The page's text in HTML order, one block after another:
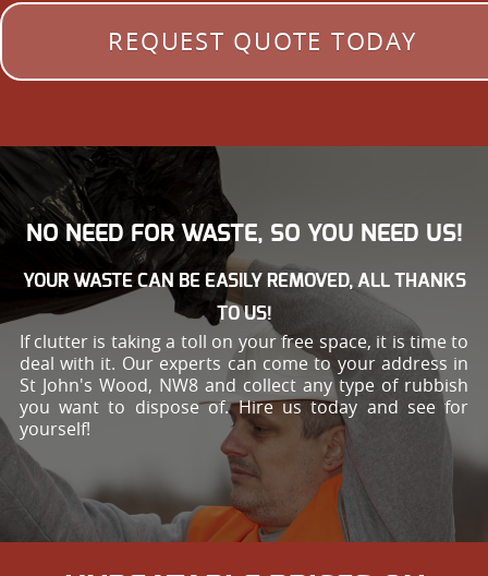
REQUEST QUOTE TODAY
NO NEED FOR WASTE, SO YOU NEED US!
YOUR WASTE CAN BE EASILY REMOVED, ALL THANKS
TO US!
If clutter is taking a toll on your free space, it is time to
deal with it. Our experts can come to your address in
St John's Wood, NW8 and collect any type of rubbish
you want to dispose of. Hire us today and see for
yourself!